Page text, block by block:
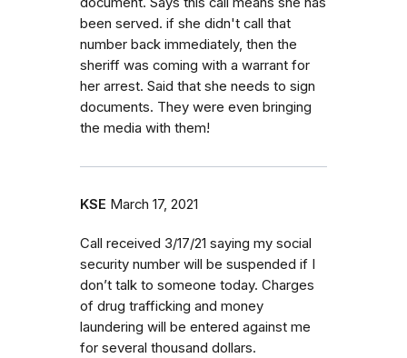
been served. if she didn't call that
number back immediately, then the
sheriff was coming with a warrant for
her arrest. Said that she needs to sign
documents. They were even bringing
the media with them!
KSE March 17, 2021
Call received 3/17/21 saying my social
security number will be suspended if I
don’t talk to someone today. Charges
of drug trafficking and money
laundering will be entered against me
for several thousand dollars.